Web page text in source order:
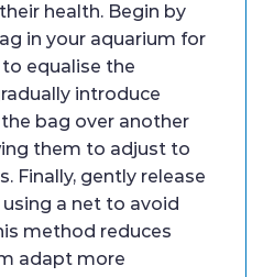
health. Begin by
in your aquarium for
equalise the
introduce
bag over another
them to adjust to
Finally, gently release
a net to avoid
method reduces
adapt more